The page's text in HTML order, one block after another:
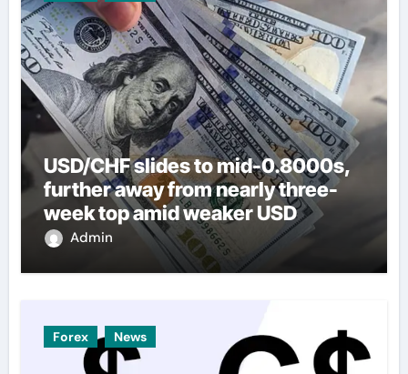
USD/CHF slides to mid-0.8000s,
further away from nearly three-
week top amid weaker USD
Admin
Forex News